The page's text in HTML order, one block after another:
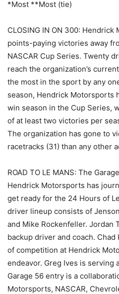
*Most **Most (tie)
CLOSING IN ON 300:
points-paying victories away
NASCAR Cup Series. Twenty
reach the organization’s
the most in the sport by any
season, Hendrick Motorsports
win season in the Cup Series,
of at least two victories per
The organization has gone to
racetracks (31) than any other
ROAD TO LE MANS: The
Hendrick Motorsports has
get ready for the 24 Hours of
driver lineup consists of
and Mike Rockenfeller. Jordan
backup driver and coach.
of competition at Hendrick
endeavor. Greg Ives is serving
Garage 56 entry is a
Motorsports, NASCAR,